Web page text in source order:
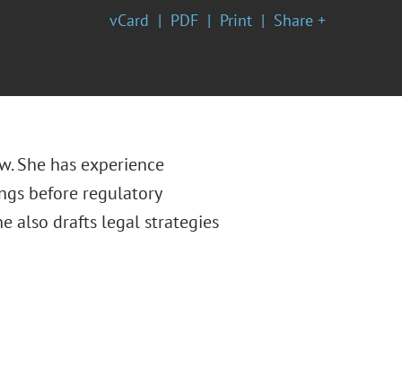
vCard PDF Print Share +
She has experience
before regulatory
also drafts legal strategies